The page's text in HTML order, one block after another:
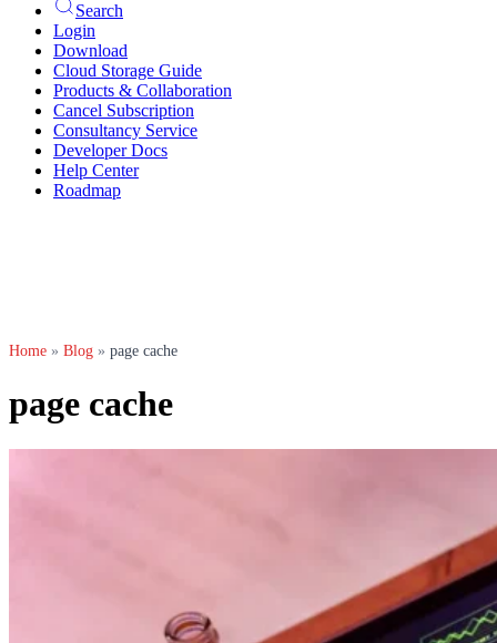
Search
Login
Download
Cloud Storage Guide
Products & Collaboration
Cancel Subscription
Consultancy Service
Developer Docs
Help Center
Roadmap
Home » Blog » page cache
page cache